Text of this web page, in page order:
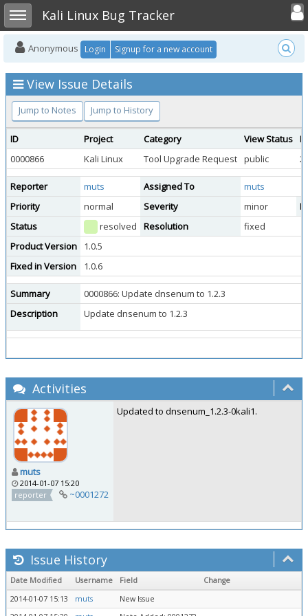
Toggle sidebarKali Linux Bug Tracker
Toggle
Anonymous Login Signup for a new account
View Issue Details
Jump to Notes Jump to History
ID Project Category View Status
0000866
Kali Linux Tool Upgrade Request public
Reporter muts Assigned To
muts
Priority
normal Severity minor
Status
resolved Resolution
fixed
Product Version
1.0.5
Fixed in Version
1.0.6
Summary
0000866: Update dnsenum to 1.2.3
Description
Update dnsenum to 1.2.3
Activities
muts
2014-01-07 15:20
reporter
~0001272
Updated to dnsenum_1.2.3-0kali1.
Issue History
Date Modified Username Field
Change
2014-01-07 15:13
muts
New Issue